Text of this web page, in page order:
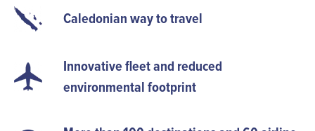
Caledonian way to travel
Innovative fleet and reduced
environmental footprint